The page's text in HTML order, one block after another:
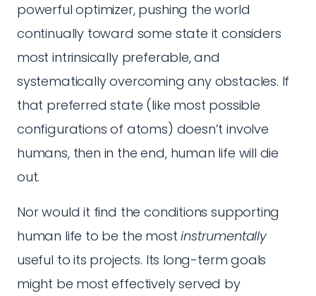
powerful optimizer, pushing the world
continually toward some state it considers
most intrinsically preferable, and
systematically overcoming any obstacles. If
that preferred state (like most possible
configurations of atoms) doesn’t involve
humans, then in the end, human life will die
out.
Nor would it find the conditions supporting
human life to be the mostinstrumentally
useful to its projects. Its long-term goals
might be most effectively served by